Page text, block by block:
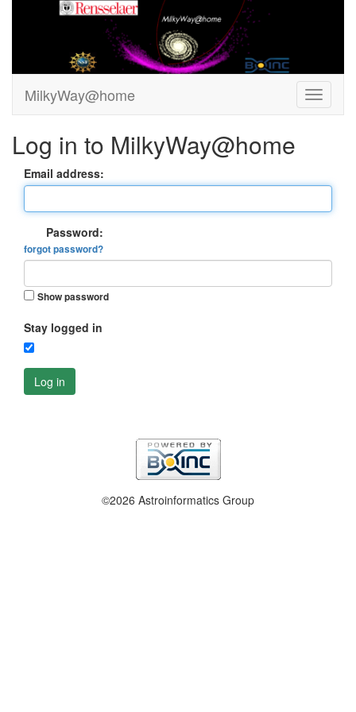
MilkyWay@home
Log in to MilkyWay@home
Email address:
Password:
forgot password?
Show password
Stay logged in
Log in
©2026 Astroinformatics Group